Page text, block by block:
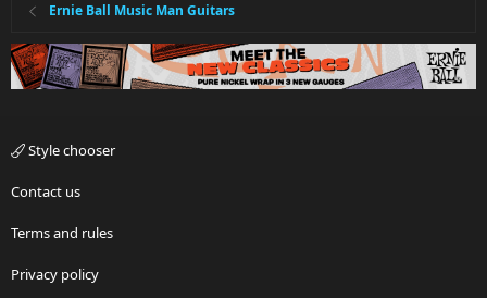
Ernie Ball Music Man Guitars
Style chooser
Contact us
Terms and rules
Privacy policy